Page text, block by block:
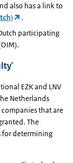
also has a link to
.
participating
EZK and LNV
Netherlands
that are
The
for determining